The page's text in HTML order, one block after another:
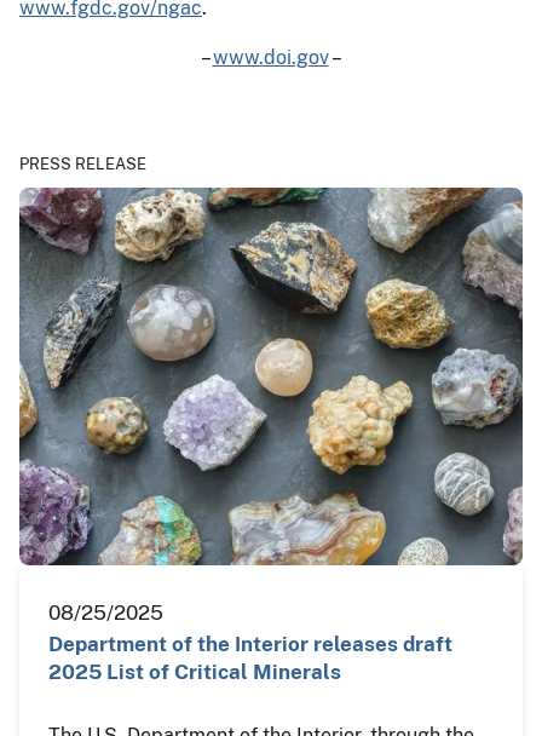
www.fgdc.gov/ngac.
–www.doi.gov–
PRESS RELEASE
08/25/2025
Department of the Interior releases draft
2025 List of Critical Minerals